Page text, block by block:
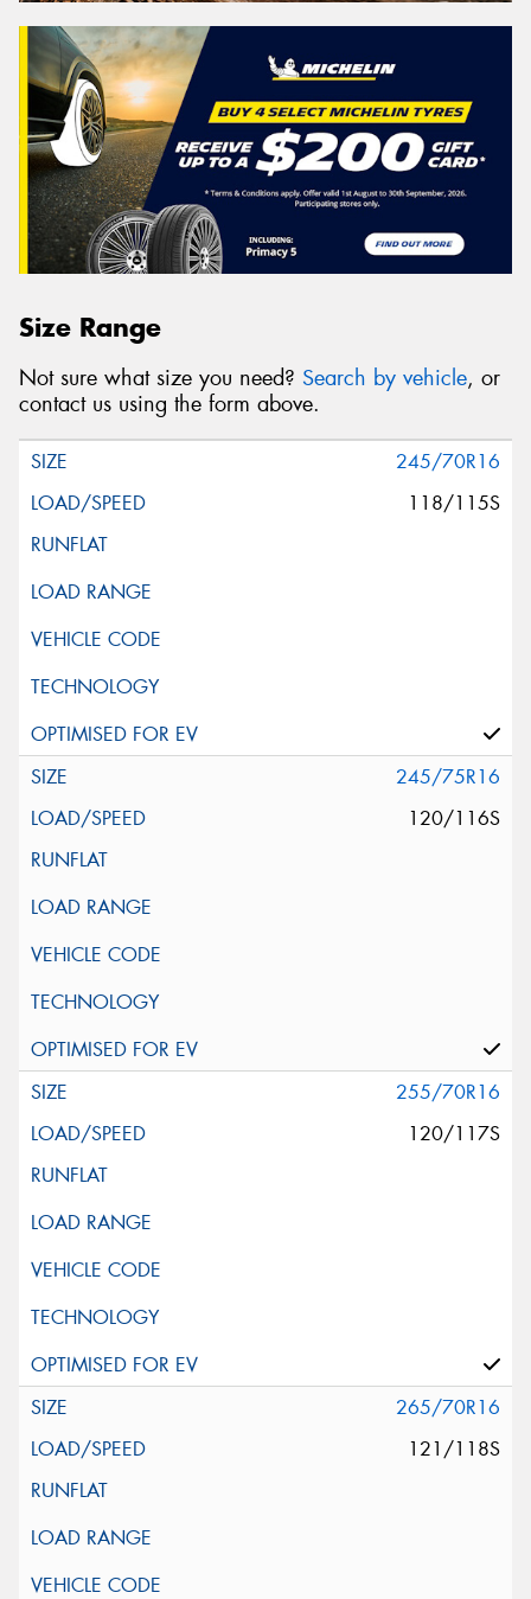
Size Range
Not sure what size you need? Search by vehicle, or
contact us using the form above.
245/70R16
118/115S
245/75R16
120/116S
255/70R16
120/117S
265/70R16
121/118S